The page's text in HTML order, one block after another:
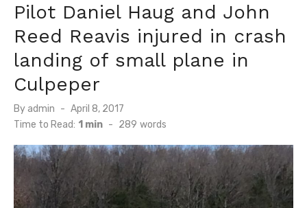
Pilot Daniel Haug and John
Reed Reavis injured in crash
landing of small plane in
Culpeper
By admin
Posted
on
April 8, 2017
Time to Read: 1 min - 289 words